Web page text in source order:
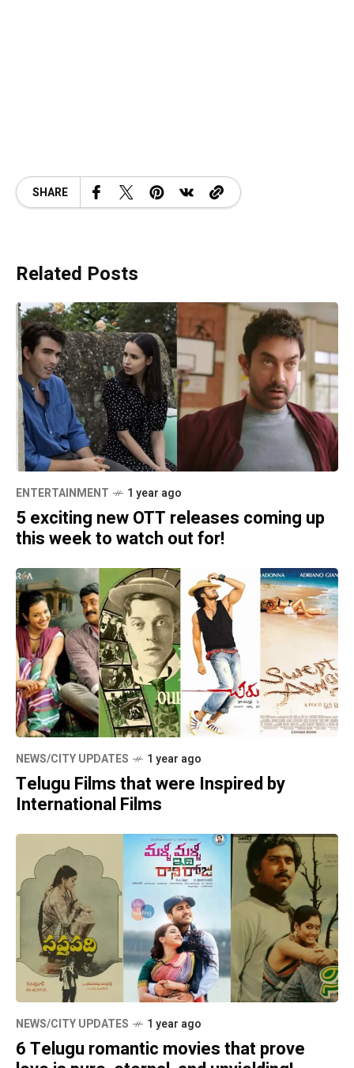
SHARE
Related Posts
ENTERTAINMENT 1 year ago
5 exciting new OTT releases coming up
this week to watch out for!
NEWS/CITY UPDATES 1 year ago
Telugu Films that were Inspired by
International Films
NEWS/CITY UPDATES 1 year ago
6 Telugu romantic movies that prove